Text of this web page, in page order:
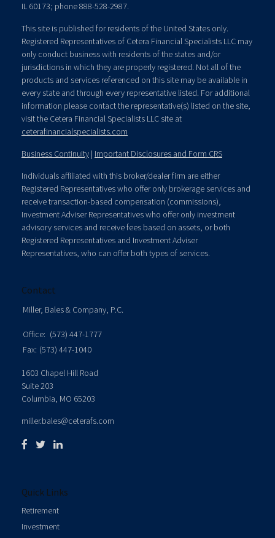
IL 60173; phone 888-528-2987.
This site is published for residents of the United States only.
Registered Representatives of Cetera Financial Specialists LLC may
only conduct business with residents of the states and/or
jurisdictions in which they are properly registered. Not all of the
products and services referenced on this site may be available in
every state and through every representative listed. For additional
information please contact the representative(s) listed on the site,
visit the Cetera Financial Specialists LLC site at
ceterafinancialspecialists.com
Business Continuity | Important Disclosures and Form CRS
Individuals affiliated with this broker/dealer firm are either
Registered Representatives who offer only brokerage services and
receive transaction-based compensation (commissions),
Investment Adviser Representatives who offer only investment
advisory services and receive fees based on assets, or both
Registered Representatives and Investment Adviser
Representatives, who can offer both types of services.
Contact
Miller, Bales & Company, P.C.
Office: (573) 447-1777
Fax: (573) 447-1040
1603 Chapel Hill Road
Suite 203
Columbia, MO 65203
miller.bales@ceterafs.com
Quick Links
Retirement
Investment